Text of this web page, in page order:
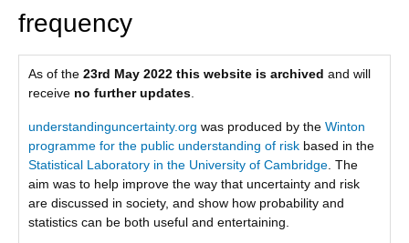
frequency
As of the 23rd May 2022 this website is archived and will
receive no further updates
understandinguncertainty.org was produced by the Winton
programme for the public understanding of risk based in the
Statistical Laboratory in the University of Cambridge. The
aim was to help improve the way that uncertainty and risk
are discussed in society, and show how probability and
statistics can be both useful and entertaining.